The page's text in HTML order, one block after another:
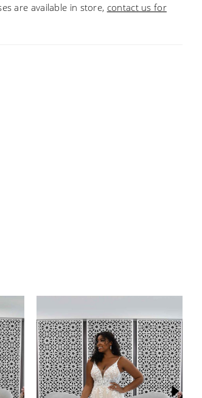
are available in store, contact us for